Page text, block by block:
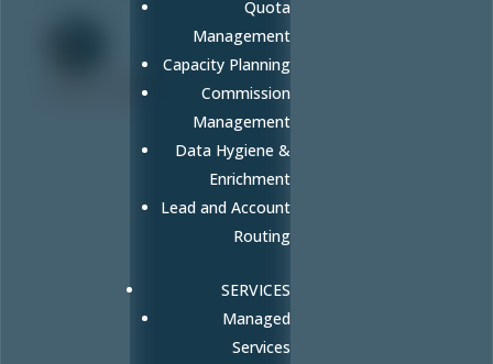
Quota
Management
Capacity Planning
Commission
Management
Data Hygiene &
Enrichment
Lead and Account
Routing
SERVICES
Managed
Services
Oct 15, 2020
FULLCAST